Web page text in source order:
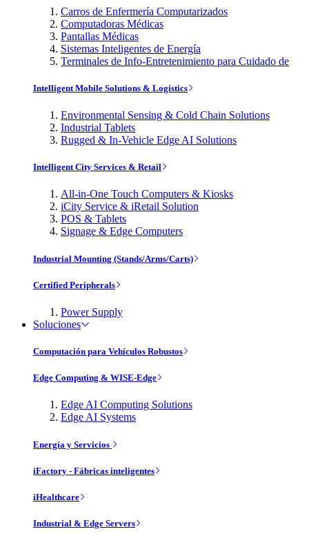
Carros de Enfermería Computarizados
Computadoras Médicas
Pantallas Médicas
Sistemas Inteligentes de Energía
Terminales de Info-Entretenimiento para Cuidado de
Intelligent Mobile Solutions & Logistics
Environmental Sensing & Cold Chain Solutions
Industrial Tablets
Rugged & In-Vehicle Edge AI Solutions
Intelligent City Services & Retail
All-in-One Touch Computers & Kiosks
iCity Service & iRetail Solution
POS & Tablets
Signage & Edge Computers
Industrial Mounting (Stands/Arms/Carts)
Certified Peripherals
Power Supply
Soluciones
Computación para Vehículos Robustos
Edge Computing & WISE-Edge
Edge AI Computing Solutions
Edge AI Systems
Energía y Servicios
iFactory - Fábricas inteligentes
iHealthcare
Industrial & Edge Servers